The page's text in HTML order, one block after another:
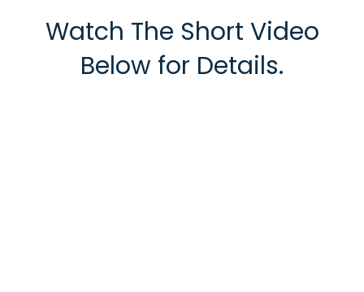
Watch The Short Video
Below for Details.